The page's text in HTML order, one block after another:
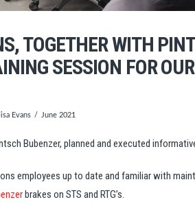
TOGETHER WITH
SESSION FOR
Evans June 2021
Bubenzer, planned and executed
employees up to date and familiar with
brakes on STS and RTG’s.